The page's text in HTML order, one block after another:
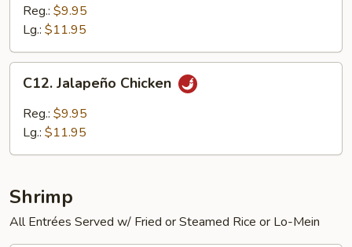
Peas
Mushroom
Chicken
Reg.: $9.95
Lg.: $11.95
Jalapeño
Chicken
C12. Jalapeño Chicken
Reg.: $9.95
Lg.: $11.95
Shrimp
All Entrées Served w/ Fried or Steamed Rice or Lo-Mein